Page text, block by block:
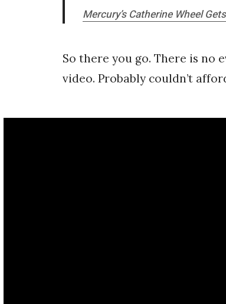
Mercury’s Catherine Wheel
So there you go. There is no
video. Probably couldn’t